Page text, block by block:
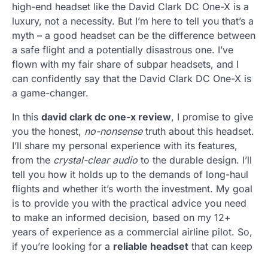
high-end headset like the David Clark DC One-X is a
luxury, not a necessity. But I’m here to tell you that’s a
myth – a good headset can be the difference between
a safe flight and a potentially disastrous one. I’ve
flown with my fair share of subpar headsets, and I
can confidently say that the David Clark DC One-X is
a game-changer.
In this david clark dc one-x review, I promise to give
you the honest, no-nonsensetruth about this headset.
I’ll share my personal experience with its features,
from the crystal-clear audio to the durable design. I’ll
tell you how it holds up to the demands of long-haul
flights and whether it’s worth the investment. My goal
is to provide you with the practical advice you need
to make an informed decision, based on my 12+
years of experience as a commercial airline pilot. So,
if you’re looking for a reliable headset that can keep